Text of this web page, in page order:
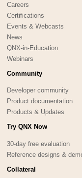
Careers
Certifications
Events & Webcasts
News
QNX-in-Education
Webinars
Community
Developer community
Product documentation
Products & Updates
Try QNX Now
30-day free evaluation
Reference designs &
Collateral